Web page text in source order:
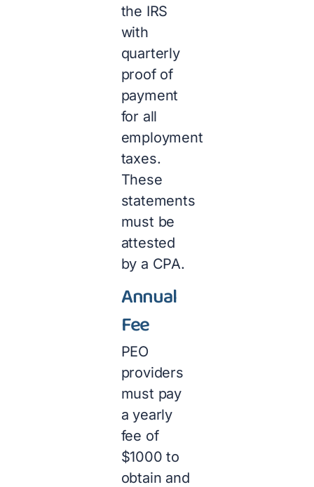
the IRS
with
quarterly
proof of
payment
for all
employment
taxes.
These
statements
must be
attested
by a CPA.
Annual
Fee
PEO
providers
must pay
a yearly
fee of
$1000 to
obtain and